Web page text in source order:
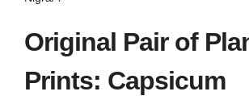
Original Pair of
Prints: Capsicum